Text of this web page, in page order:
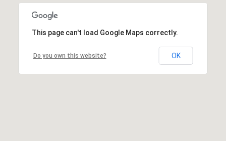
This page can't load Google Maps correctly.
Do you own this website? OK